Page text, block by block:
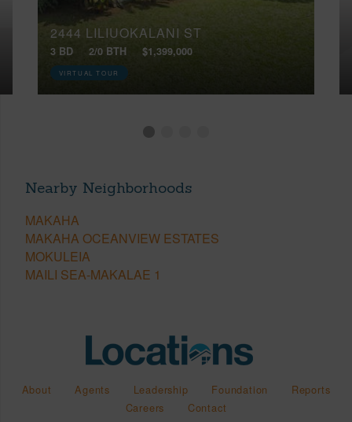
2444 LILIUOKALANI ST
3 BD 2/0 BTH $1,399,000
VIRTUAL TOUR
Nearby Neighborhoods
MAKAHA
MAKAHA OCEANVIEW ESTATES
MOKULEIA
MAILI SEA-MAKALAE 1
About Agents Leadership Foundation
Reports
Careers
Contact